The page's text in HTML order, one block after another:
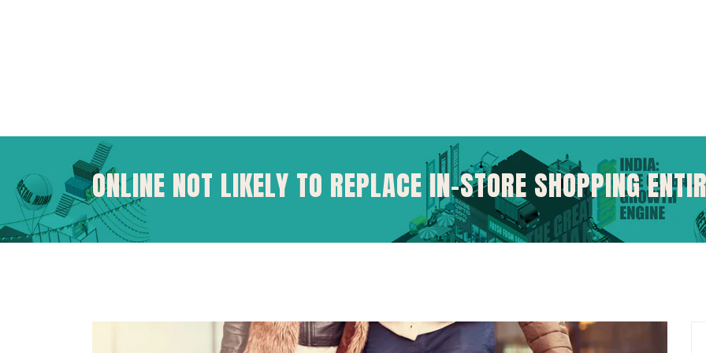
ONLINE NOT LIKELY TO REPLACE IN-STORE SHOPPING